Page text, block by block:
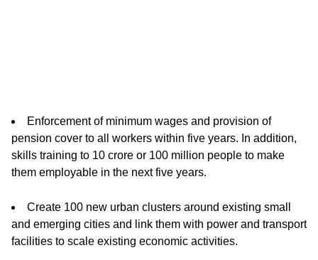
Enforcement of minimum wages and provision of
pension cover to all workers within five years. In addition,
skills training to 10 crore or 100 million people to make
them employable in the next five years.
Create 100 new urban clusters around existing small
and emerging cities and link them with power and transport
facilities to scale existing economic activities.